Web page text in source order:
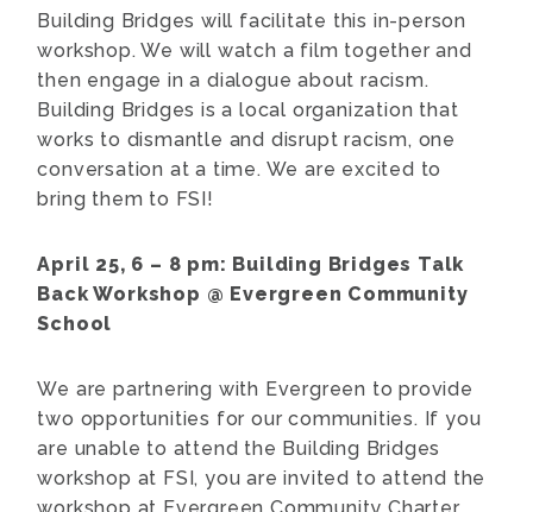
Building Bridges will facilitate this in-person
workshop. We will watch a film together and
then engage in a dialogue about racism.
Building Bridges is a local organization that
works to dismantle and disrupt racism, one
conversation at a time. We are excited to
bring them to FSI!
April 25, 6 – 8 pm: Building Bridges Talk
Back Workshop @ Evergreen Community
School
We are partnering with Evergreen to provide
two opportunities for our communities. If you
are unable to attend the Building Bridges
workshop at FSI, you are invited to attend the